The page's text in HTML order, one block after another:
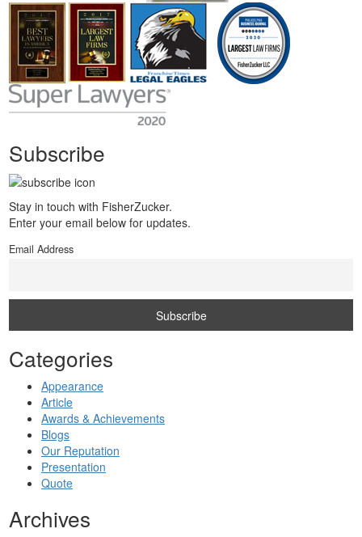
Subscribe
Stay in touch with FisherZucker.
Enter your email below for updates.
Email Address
Categories
Appearance
Article
Awards & Achievements
Blogs
Our Reputation
Presentation
Quote
Archives